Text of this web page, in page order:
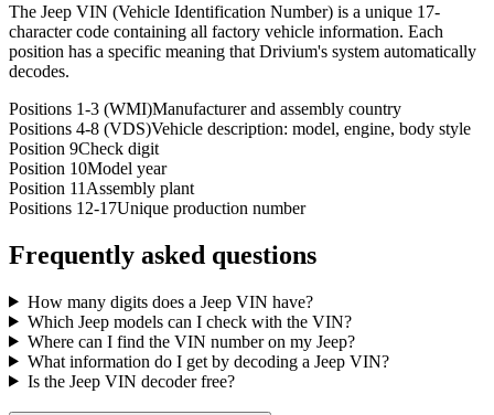
The Jeep VIN (Vehicle Identification Number) is a unique 17-
character code containing all factory vehicle information. Each
position has a specific meaning that Drivium's system automatically
decodes.
Positions 1-3 (WMI)Manufacturer and assembly country
Positions 4-8 (VDS)Vehicle description: model, engine, body style
Position 9Check digit
Position 10Model year
Position 11 Assembly plant
Positions 12-17Unique production number
Frequently asked questions
How many digits does a Jeep VIN have?
Which Jeep models can I check with the VIN?
Where can I find the VIN number on my Jeep?
What information do I get by decoding a Jeep VIN?
Is the Jeep VIN decoder free?